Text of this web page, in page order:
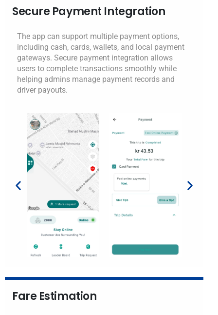
Secure Payment Integration
The app can support multiple payment options,
including cash, cards, wallets, and local payment
gateways. Secure payment integration allows
users to complete transactions smoothly while
helping admins manage payment records and
driver payouts.
Fare Estimation